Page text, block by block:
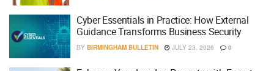
Cyber Essentials in Practice: How External
Guidance Transforms Business Security
BY BIRMINGHAM BULLETIN JULY 23, 2026 0